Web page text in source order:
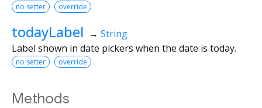
no setter override
todayLabel → String
Label shown in date pickers when the date is today.
no setter override
Methods